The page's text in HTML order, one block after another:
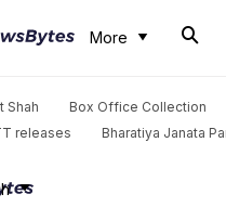
More
Shah
Box Office Collection
releases Bharatiya Janata